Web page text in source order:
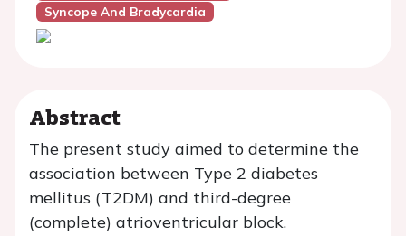
Syncope And Bradycardia
Abstract
The present study aimed to determine the
association between Type 2 diabetes
mellitus (T2DM) and third-degree
(complete) atrioventricular block.